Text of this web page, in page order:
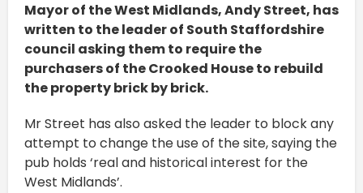
Mayor of the West Midlands, Andy Street, has
written to the leader of South Staffordshire
council asking them to require the
purchasers of the Crooked House to rebuild
the property brick by brick.
Mr Street has also asked the leader to block any
attempt to change the use of the site, saying the
pub holds ‘real and historical interest for the
West Midlands’.